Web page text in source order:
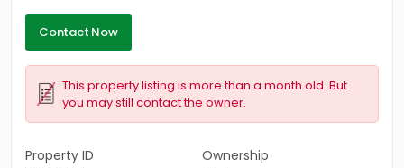
Contact Now
This property listing is more than a month old. But
you may still contact the owner.
Property ID
Ownership